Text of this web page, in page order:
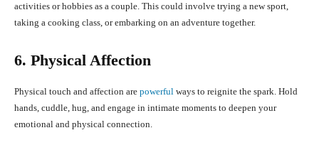
activities or hobbies as a couple. This could involve trying a new sport,
taking a cooking class, or embarking on an adventure together.
6. Physical Affection
Physical touch and affection are powerful ways to reignite the spark. Hold
hands, cuddle, hug, and engage in intimate moments to deepen your
emotional and physical connection.